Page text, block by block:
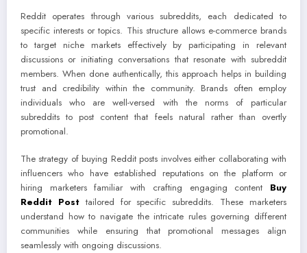
Reddit operates through various subreddits, each dedicated to
specific interests or topics. This structure allows e-commerce brands
to target niche markets effectively by participating in relevant
discussions or initiating conversations that resonate with subreddit
members. When done authentically, this approach helps in building
trust and credibility within the community. Brands often employ
individuals who are well-versed with the norms of particular
subreddits to post content that feels natural rather than overtly
promotional.
The strategy of buying Reddit posts involves either collaborating with
influencers who have established reputations on the platform or
hiring marketers familiar with crafting engaging content Buy
Reddit Posttailored for specific subreddits. These marketers
understand how to navigate the intricate rules governing different
communities while ensuring that promotional messages align
seamlessly with ongoing discussions.